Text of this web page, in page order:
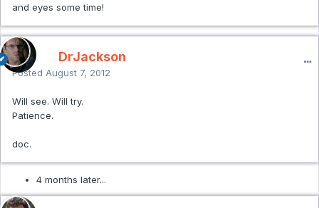
and eyes some time!
DrJackson
Posted August 7, 2012
Will see. Will try.
Patience.
doc.
4 months later...